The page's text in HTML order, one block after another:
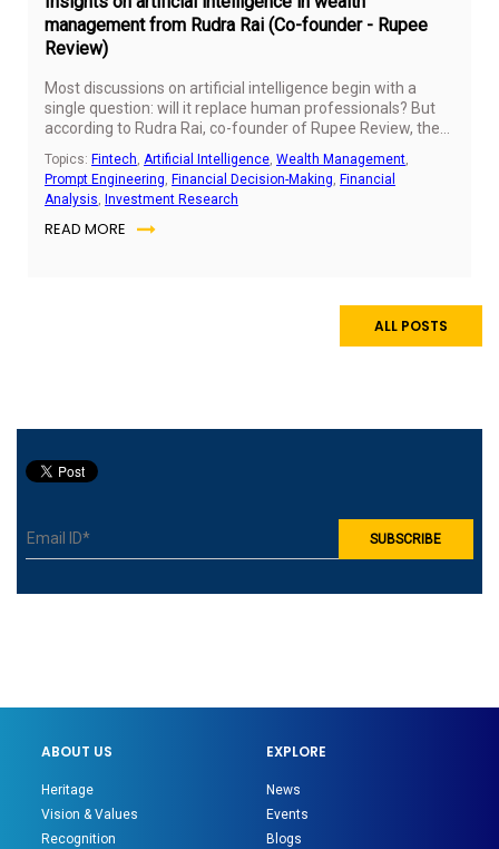
management from Rudra Rai (Co-founder - Rupee
Review)
Most discussions on artificial intelligence begin with a
single question: will it replace human professionals? But
according to Rudra Rai, co-founder of Rupee Review, the
readiness.
Topics: Fintech Artificial Intelligence Wealth Management
Prompt Engineering Financial Decision-Making Financial
Analysis Investment Research
READ MORE
ALL POSTS
ABOUT US
Heritage
Vision & Values
Recognition
EXPLORE
News
Events
Blogs